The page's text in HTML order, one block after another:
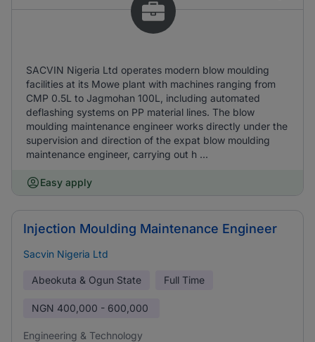
SACVIN Nigeria Ltd operates modern blow moulding
facilities at its Mowe plant with machines ranging from
CMP 0.5L to Jagmohan 100L, including automated
deflashing systems on PP material lines. The blow
moulding maintenance engineer works directly under the
supervision and direction of the expat blow moulding
maintenance engineer, carrying out h ...
Easy apply
Injection Moulding Maintenance Engineer
Sacvin Nigeria Ltd
Abeokuta & Ogun State Full Time
NGN 400,000 - 600,000
Engineering & Technology